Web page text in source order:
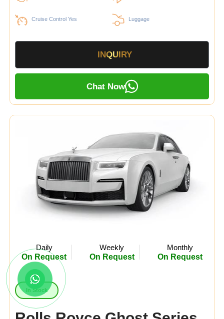
Cruise Control Yes Luggage
INQUIRY
Chat Now
Daily
On Request
Weekly
On Request
Monthly
On Request
In Stock